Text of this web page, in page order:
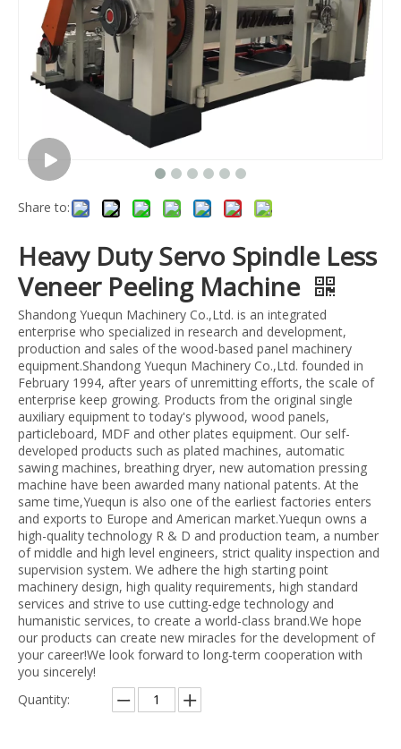
Share to:
Heavy Duty Servo Spindle Less
Veneer Peeling Machine
Shandong Yuequn Machinery Co.,Ltd. is an integrated
enterprise who specialized in research and development,
production and sales of the wood-based panel machinery
equipment.Shandong Yuequn Machinery Co.,Ltd. founded in
February 1994, after years of unremitting efforts, the scale of
enterprise keep growing. Products from the original single
auxiliary equipment to today's plywood, wood panels,
particleboard, MDF and other plates equipment. Our self-
developed products such as plated machines, automatic
sawing machines, breathing dryer, new automation pressing
machine have been awarded many national patents. At the
same time,Yuequn is also one of the earliest factories enters
and exports to Europe and American market.Yuequn owns a
high-quality technology R & D and production team, a number
of middle and high level engineers, strict quality inspection and
supervision system. We adhere the high starting point
machinery design, high quality requirements, high standard
services and strive to use cutting-edge technology and
humanistic services, to create a world-class brand.We hope
our products can create new miracles for the development of
your career!We look forward to long-term cooperation with
you sincerely!
Quantity: